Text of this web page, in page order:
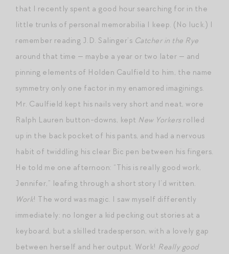
that I recently spent a good hour searching for in the
little trunks of personal memorabilia I keep. (No luck.) I
remember reading J.D. Salinger’s Catcher in the Rye
around that time — maybe a year or two later — and
pinning elements of Holden Caulfield to him, the name
symmetry only one factor in my enamored imaginings.
Mr. Caulfield kept his nails very short and neat, wore
Ralph Lauren button-downs, kept New Yorkersrolled
up in the back pocket of his pants, and had a nervous
habit of twiddling his clear Bic pen between his fingers.
He told me one afternoon: “This is really good work,
Jennifer,” leafing through a short story I’d written.
Work! The word was magic. I saw myself differently
immediately: no longer a kid pecking out stories at a
keyboard, but a skilled tradesperson, with a lovely gap
between herself and her output. Work! Really good